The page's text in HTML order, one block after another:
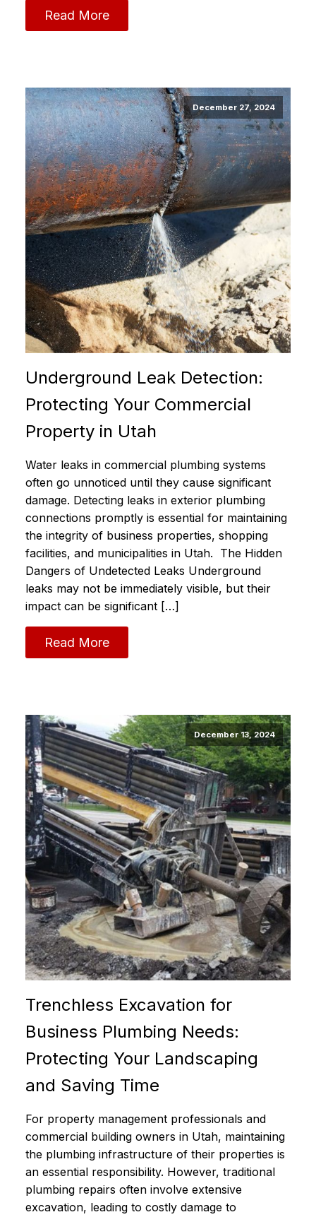
Read More
December 27, 2024
Underground Leak Detection:
Protecting Your Commercial
Property in Utah
Water leaks in commercial plumbing systems
often go unnoticed until they cause significant
damage. Detecting leaks in exterior plumbing
connections promptly is essential for maintaining
the integrity of business properties, shopping
facilities, and municipalities in Utah. The Hidden
Dangers of Undetected Leaks Underground
leaks may not be immediately visible, but their
impact can be significant […]
Read More
December 13, 2024
Trenchless Excavation for
Business Plumbing Needs:
Protecting Your Landscaping
and Saving Time
For property management professionals and
commercial building owners in Utah, maintaining
the plumbing infrastructure of their properties is
an essential responsibility. However, traditional
plumbing repairs often involve extensive
excavation, leading to costly damage to